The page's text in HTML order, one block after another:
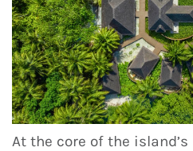
At the core of the